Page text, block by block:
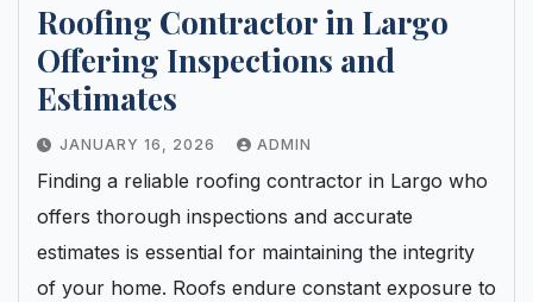
Roofing Contractor in Largo
Offering Inspections and
Estimates
JANUARY 16, 2026 ADMIN
Finding a reliable roofing contractor in Largo who
offers thorough inspections and accurate
estimates is essential for maintaining the integrity
of your home. Roofs endure constant exposure to